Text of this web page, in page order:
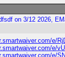
on 3/12 2026,
e/
e/
e/